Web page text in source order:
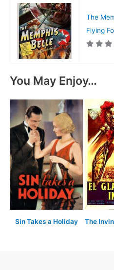
The
Flying
You May Enjoy…
Sin Takes a Holiday